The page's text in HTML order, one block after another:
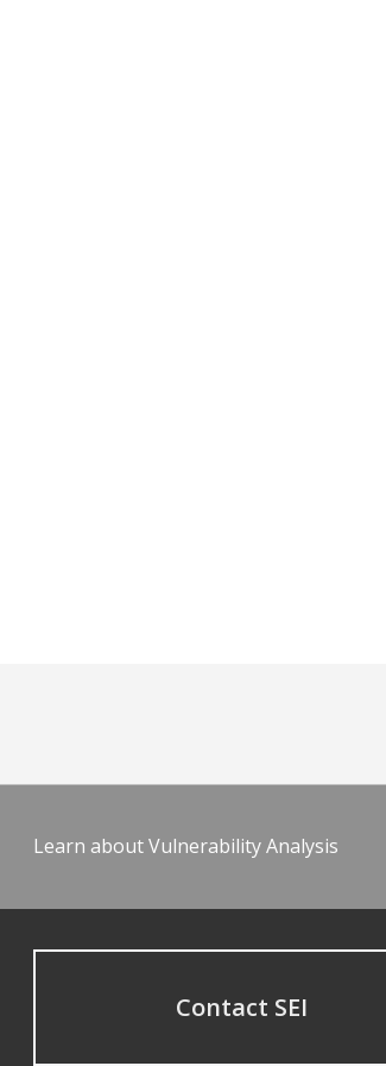
Learn about Vulnerability Analysis
Contact SEI